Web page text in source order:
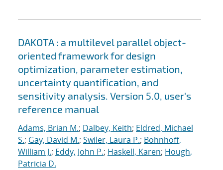
DAKOTA : a multilevel parallel object-
oriented framework for design
optimization, parameter estimation,
uncertainty quantification, and
sensitivity analysis. Version 5.0, user's
reference manual
Adams, Brian M.; Dalbey, Keith; Eldred, Michael
S.; Gay, David M.; Swiler, Laura P.; Bohnhoff,
William J.; Eddy, John P.; Haskell, Karen; Hough,
Patricia D.